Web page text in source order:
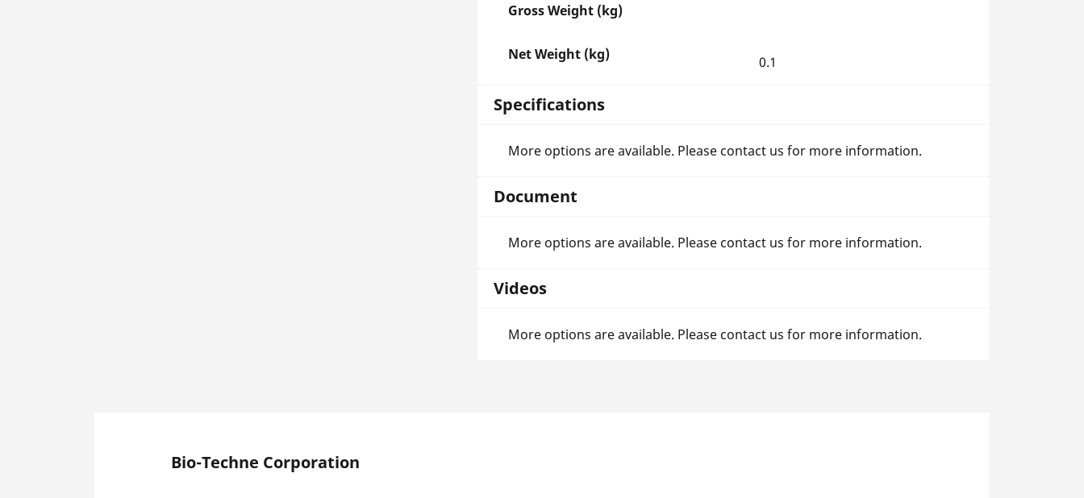
Gross Weight (kg)
Net Weight (kg) 0.1
Specifications
More options are available. Please contact us for more information.
Document
More options are available. Please contact us for more information.
Videos
More options are available. Please contact us for more information.
Bio-Techne Corporation